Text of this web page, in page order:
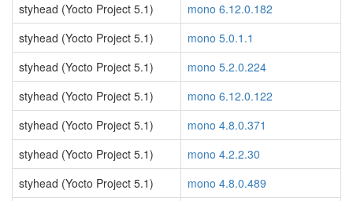
styhead (Yocto Project 5.1)
mono 6.12.0.182
styhead (Yocto Project 5.1)
mono 5.0.1.1
styhead (Yocto Project 5.1)
mono 5.2.0.224
styhead (Yocto Project 5.1)
mono 6.12.0.122
styhead (Yocto Project 5.1)
mono 4.8.0.371
styhead (Yocto Project 5.1)
mono 4.2.2.30
styhead (Yocto Project 5.1)
mono 4.8.0.489